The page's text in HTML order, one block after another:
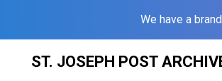
We have a
ST. JOSEPH POST